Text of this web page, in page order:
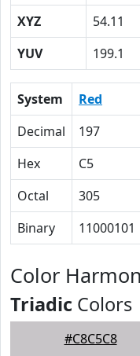
XYZ
54.11
YUV
199.1
System Red
Decimal
197
Hex
C5
Octal
305
Binary
11000101
Color
Triadic Colors
#C8C5C8